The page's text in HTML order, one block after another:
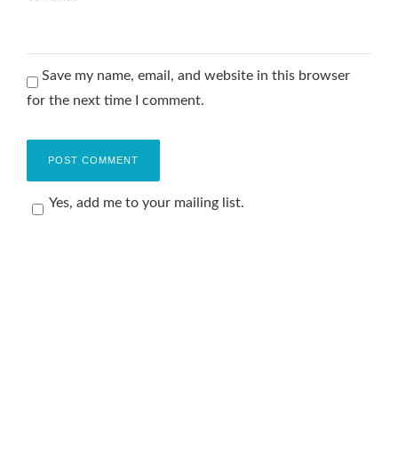
Save my name, email, and website in this browser
for the next time I comment.
Yes, add me to your mailing list.